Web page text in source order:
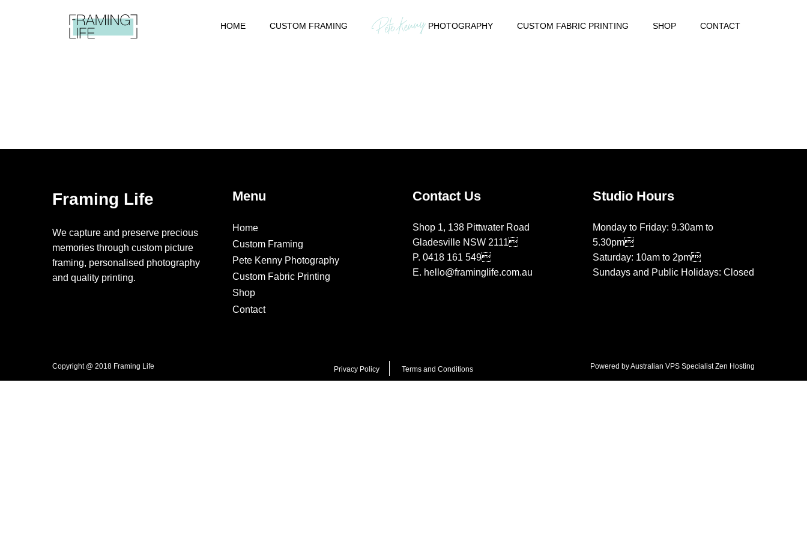
HOME CUSTOM FRAMING PHOTOGRAPHY CUSTOM FABRIC PRINTING SHOP CONTACT
Framing Life
We capture and preserve precious
memories through custom picture
framing, personalised photography
and quality printing.
Menu
Home
Custom Framing
Pete Kenny Photography
Custom Fabric Printing
Shop
Contact
Contact Us
Shop 1, 138 Pittwater Road
Gladesville NSW 2111
P. 0418 161 549
E. hello@framinglife.com.au
Studio Hours
Monday to Friday: 9.30am to
5.30pm
Saturday: 10am to 2pm
Sundays and Public Holidays: Closed
Copyright @ 2018 Framing Life Privacy Policy Terms and Conditions Powered by Australian VPS SpecialistZen Hosting